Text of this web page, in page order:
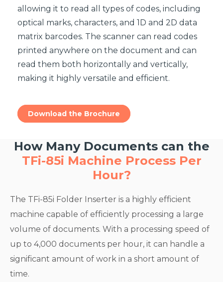
allowing it to read all types of codes, including
optical marks, characters, and 1D and 2D data
matrix barcodes. The scanner can read codes
printed anywhere on the document and can
read them both horizontally and vertically,
making it highly versatile and efficient.
Download the Brochure
How Many Documents can the
TFi-85i Machine Process Per
Hour?
The TFi-85i Folder Inserter is a highly efficient
machine capable of efficiently processing a large
volume of documents. With a processing speed of
up to 4,000 documents per hour, it can handle a
significant amount of work in a short amount of
time.